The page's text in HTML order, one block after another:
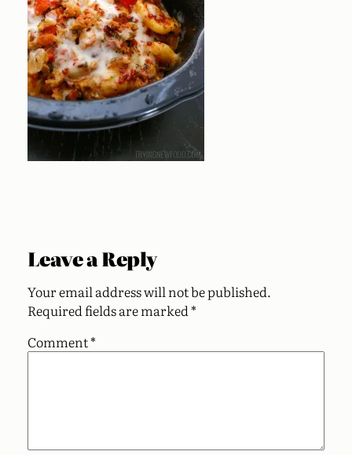
Leave a Reply
Your email address will not be published.
Required fields are marked *
Comment*